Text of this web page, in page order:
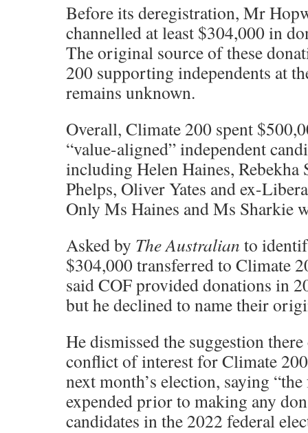
Before its deregistration, Mr
channelled at least $304,000 in
The original source of these
200 supporting independents at
remains unknown.
Overall, Climate 200 spent
“value-aligned” independent
including Helen Haines,
Phelps, Oliver Yates and ex-
Only Ms Haines and Ms Sharkie
Asked by The Australian to
$304,000 transferred to Climate
said COF provided donations in
but he declined to name their
He dismissed the suggestion
conflict of interest for Climate
next month’s election, saying
expended prior to making any
candidates in the 2022 federal